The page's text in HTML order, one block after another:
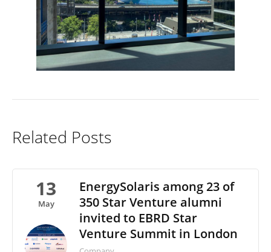
Related Posts
13
May
EnergySolaris among 23 of
350 Star Venture alumni
invited to EBRD Star
Venture Summit in London